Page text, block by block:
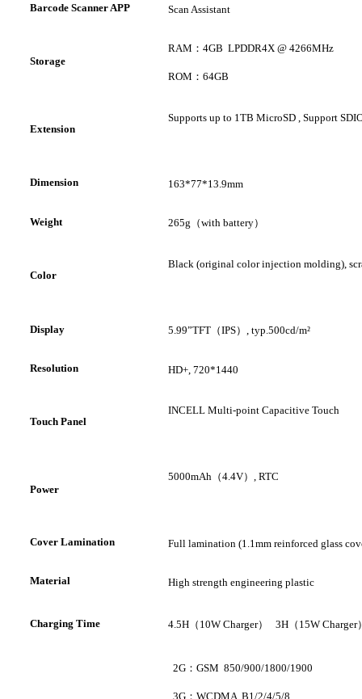
Barcode Scanner APP Scan Assistant
Storage
RAM ： 4GB LPDDR4X @ 4266MHz
ROM ： 64GB
Extension
Supports up to 1TB MicroSD , Support
Dimension 163*77*13.9mm
Weight 265g （with battery）
Color
Black (original color injection molding),
Display 5.99”TFT （IPS） typ.500cd/m²
Resolution HD+ 720*1440
Touch Panel
INCELL Multi-point Capacitive Touch
Power
5000mAh （4.4V） , RTC
Cover Lamination Full lamination (1.1mm reinforced glass
Material High strength engineering plastic
Charging Time 4.5H （ 10W Charger） 3H （ 15W Charger
2G ： GSM 850/900/1800/1900
3G ： WCDMA B1/2/4/5/8